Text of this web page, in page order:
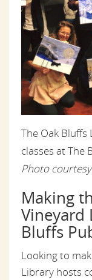
The Oak
classes at The
Photo
Making
Vineyard
Bluffs
Looking to
Library hosts